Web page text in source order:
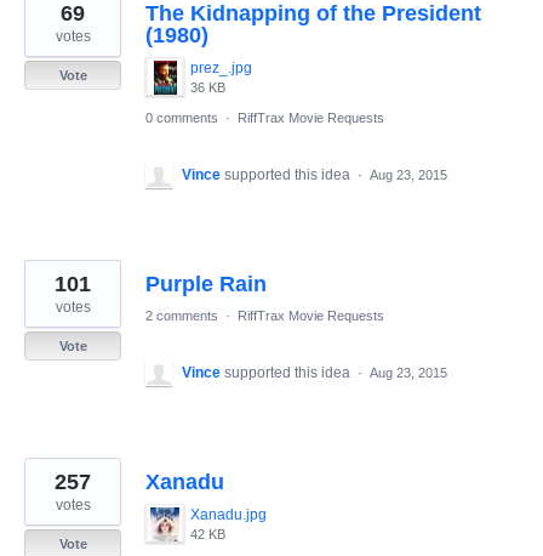
The Kidnapping of the President
(1980)
prez_.jpg
36 KB
69
votes
Vote
0 comments · RiffTrax Movie Requests
Vince supported this idea · Aug 23, 2015
Purple Rain
101
votes
Vote
2 comments · RiffTrax Movie Requests
Vince supported this idea · Aug 23, 2015
Xanadu
Xanadu.jpg
42 KB
257
votes
Vote